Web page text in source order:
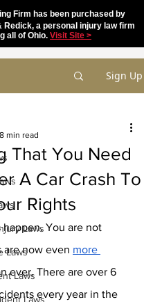
Firm has been purchased by
Redick, a personal injury law firm
all of Ohio. Visit Site >
Sign Up
Laws
Laws
Laws
Laws
That You Need
A Car Crash To
Rights
8 min read
happen. You are not
are now even more
ever. There are over 6
every year in the